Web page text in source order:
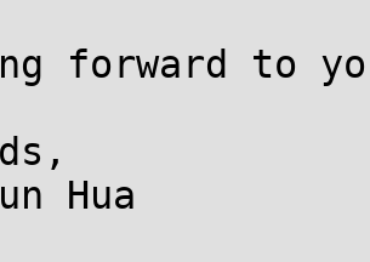
forward to
Hua